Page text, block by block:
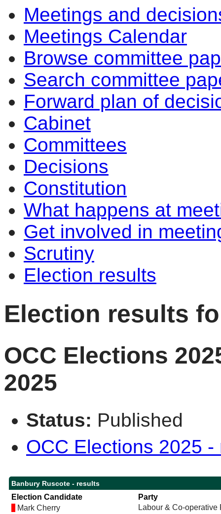
Meetings and
Meetings Calendar
Browse committee
Search committee
Forward plan of
Cabinet
Committees
Decisions
Constitution
What happens at
Get involved in
Scrutiny
Election results
Election results
OCC Elections
2025
Status: Published
OCC Elections 2025
Banbury Ruscote - results
Election Candidate
Party
Mark Cherry
Labour & Co-operative